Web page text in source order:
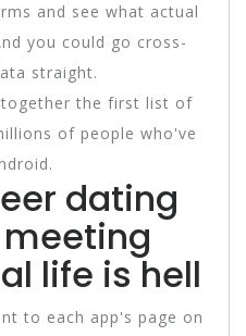
and see what actual
you could go cross-
straight.
the first list of
of people who've
dating
life is hell
to each app's page on